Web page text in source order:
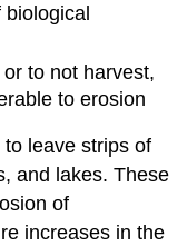
to not harvest,
to erosion
leave strips of
and lakes. These
of
increases in the